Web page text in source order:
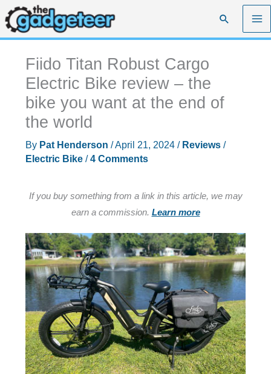
Skip
to
content
Search
Fiido Titan Robust Cargo
Electric Bike review – the
bike you want at the end of
the world
By Pat Henderson /April 21, 2024 / Reviews/
Electric Bike/4 Comments
If you buy something from a link in this article, we may
earn a commission. Learn more